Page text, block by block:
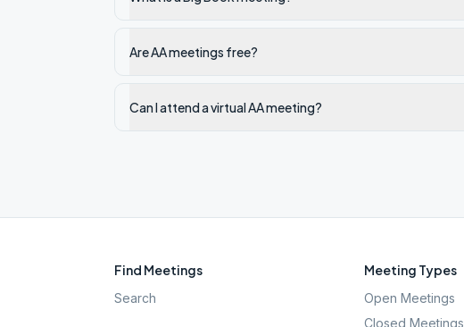
Are AA meetings free?
Can I attend a virtual AA meeting?
Find Meetings
Search
Meeting Types
Open Meetings
Closed Meetings